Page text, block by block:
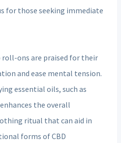
for those seeking immediate
roll-ons are praised for their
and ease mental tension.
essential oils, such as
the overall
ritual that can aid in
forms of CBD